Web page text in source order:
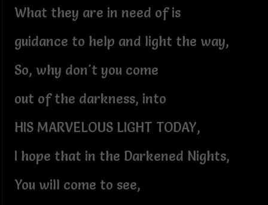
What they are in need of is
guidance to help and light the way,
So, why don't you come
out of the darkness, into
HIS MARVELOUS LIGHT TODAY,
I hope that in the Darkened Nights,
You will come to see,